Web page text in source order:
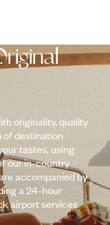
originality, quality
of destination
tastes, using
our in-country
accompanied by
a 24-hour
airport services